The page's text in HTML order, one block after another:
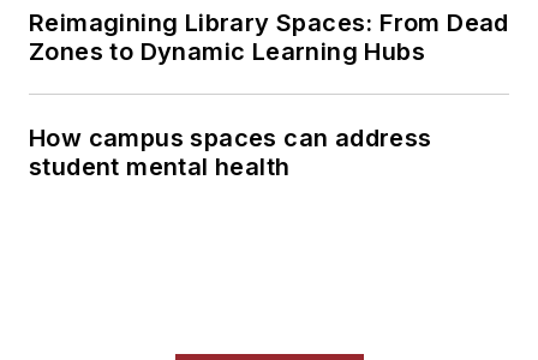
Reimagining Library Spaces: From Dead
Zones to Dynamic Learning Hubs
How campus spaces can address
student mental health